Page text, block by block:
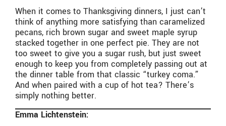
When it comes to Thanksgiving dinners, I just can’t
think of anything more satisfying than caramelized
pecans, rich brown sugar and sweet maple syrup
stacked together in one perfect pie. They are not
too sweet to give you a sugar rush, but just sweet
enough to keep you from completely passing out at
the dinner table from that classic “turkey coma.”
And when paired with a cup of hot tea? There’s
simply nothing better.
Emma Lichtenstein: